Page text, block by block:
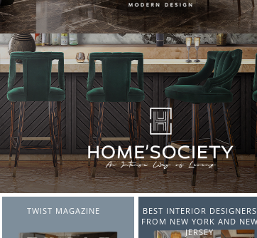
BEST INTERIOR DESIGNERS
JERSEY
BEST INTERIOR DESIGNERS
FROM ITALY